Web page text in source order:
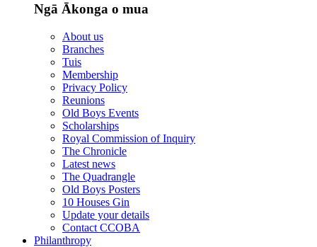
Ngā Ākonga o mua
About us
Branches
Tuis
Membership
Privacy Policy
Reunions
Old Boys Events
Scholarships
Royal Commission of Inquiry
The Chronicle
Latest news
The Quadrangle
Old Boys Posters
10 Houses Gin
Update your details
Contact CCOBA
Philanthropy